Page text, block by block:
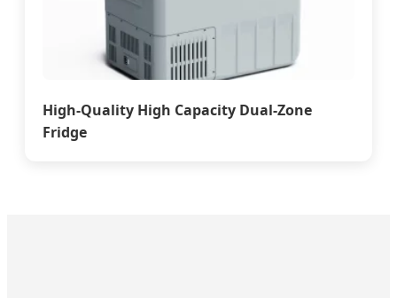
High-Quality High Capacity Dual-Zone
Fridge